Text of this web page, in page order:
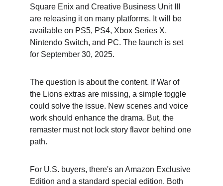
Square Enix and Creative Business Unit III
are releasing it on many platforms. It will be
available on PS5, PS4, Xbox Series X,
Nintendo Switch, and PC. The launch is set
for September 30, 2025.
The question is about the content. If War of
the Lions extras are missing, a simple toggle
could solve the issue. New scenes and voice
work should enhance the drama. But, the
remaster must not lock story flavor behind one
path.
For U.S. buyers, there's an Amazon Exclusive
Edition and a standard special edition. Both